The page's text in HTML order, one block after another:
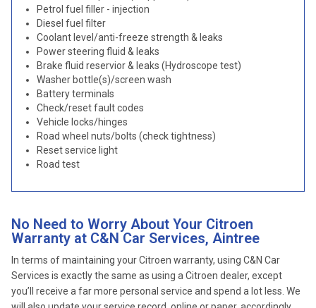
Petrol fuel filler - injection
Diesel fuel filter
Coolant level/anti-freeze strength & leaks
Power steering fluid & leaks
Brake fluid reservior & leaks (Hydroscope test)
Washer bottle(s)/screen wash
Battery terminals
Check/reset fault codes
Vehicle locks/hinges
Road wheel nuts/bolts (check tightness)
Reset service light
Road test
No Need to Worry About Your Citroen
Warranty at C&N Car Services, Aintree
In terms of maintaining your Citroen warranty, using C&N Car
Services is exactly the same as using a Citroen dealer, except
you’ll receive a far more personal service and spend a lot less. We